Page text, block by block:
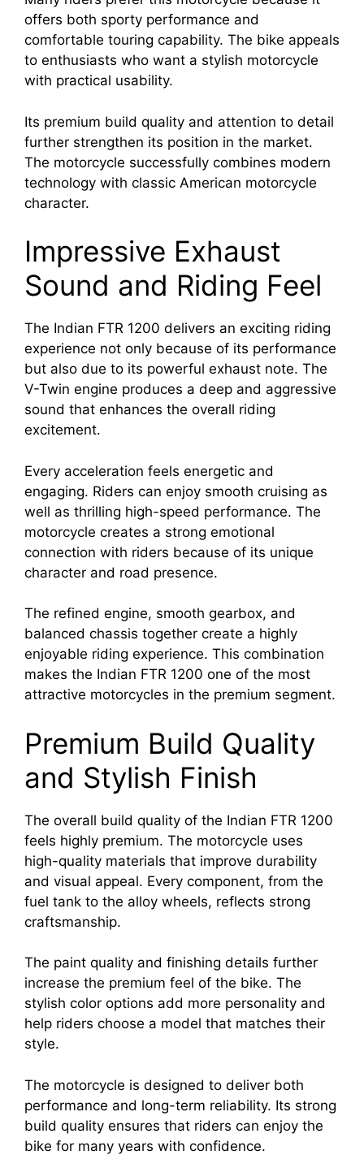
offers both sporty performance and
comfortable touring capability. The bike appeals
to enthusiasts who want a stylish motorcycle
with practical usability.
Its premium build quality and attention to detail
further strengthen its position in the market.
The motorcycle successfully combines modern
technology with classic American motorcycle
character.
Impressive Exhaust
Sound and Riding Feel
The Indian FTR 1200 delivers an exciting riding
experience not only because of its performance
but also due to its powerful exhaust note. The
V-Twin engine produces a deep and aggressive
sound that enhances the overall riding
excitement.
Every acceleration feels energetic and
engaging. Riders can enjoy smooth cruising as
well as thrilling high-speed performance. The
motorcycle creates a strong emotional
connection with riders because of its unique
character and road presence.
The refined engine, smooth gearbox, and
balanced chassis together create a highly
enjoyable riding experience. This combination
makes the Indian FTR 1200 one of the most
attractive motorcycles in the premium segment.
Premium Build Quality
and Stylish Finish
The overall build quality of the Indian FTR 1200
feels highly premium. The motorcycle uses
high-quality materials that improve durability
and visual appeal. Every component, from the
fuel tank to the alloy wheels, reflects strong
craftsmanship.
The paint quality and finishing details further
increase the premium feel of the bike. The
stylish color options add more personality and
help riders choose a model that matches their
style.
The motorcycle is designed to deliver both
performance and long-term reliability. Its strong
build quality ensures that riders can enjoy the
bike for many years with confidence.